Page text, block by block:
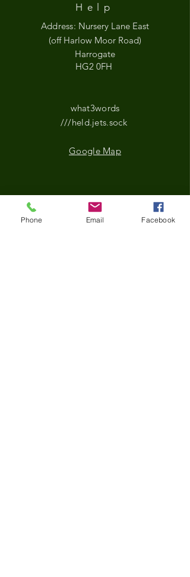
Help
Address: Nursery Lane East
(off Harlow Moor Road)
Harrogate
HG2 0FH
what3words
///held.jets.sock
Google Map
*Updated Opening Hours*​
Phone Email Facebook